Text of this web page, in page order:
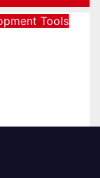
Tools